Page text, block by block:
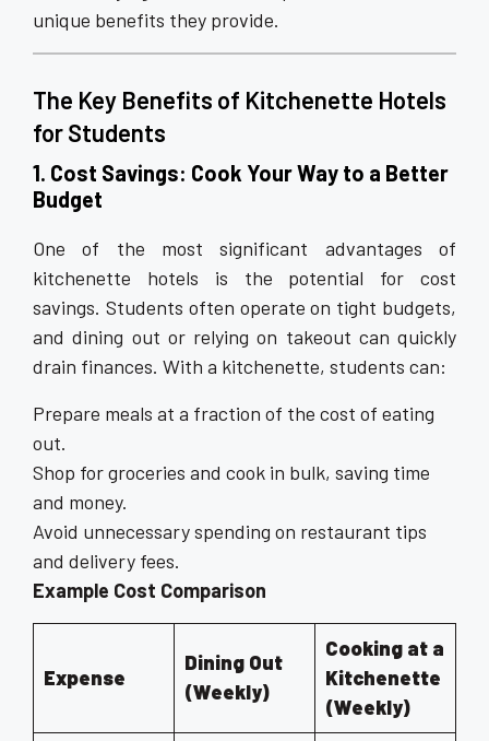
unique benefits they provide.
The Key Benefits of Kitchenette Hotels
for Students
1. Cost Savings: Cook Your Way to a Better
Budget
One of the most significant advantages of
kitchenette hotels is the potential for cost
savings. Students often operate on tight budgets,
and dining out or relying on takeout can quickly
drain finances. With a kitchenette, students can:
Prepare meals at a fraction of the cost of eating
out.
Shop for groceries and cook in bulk, saving time
and money.
Avoid unnecessary spending on restaurant tips
and delivery fees.
Example Cost Comparison
Expense
Dining Out
(Weekly)
Cooking at a
Kitchenette
(Weekly)